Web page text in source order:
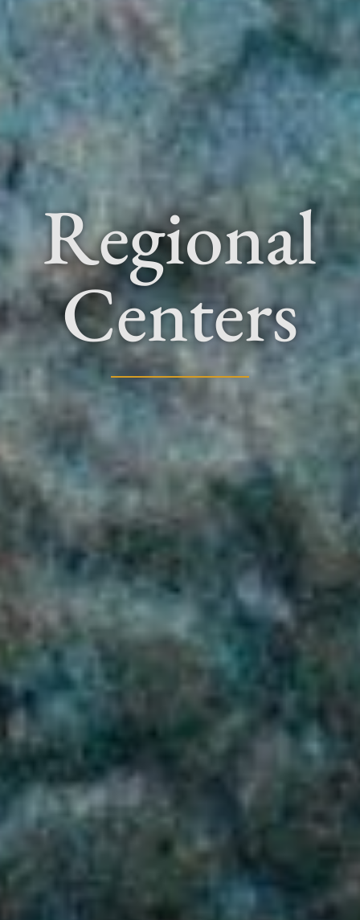
Regional
Centers